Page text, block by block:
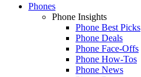
Phones
Phone Insights
Phone Best Picks
Phone Deals
Phone Face-Offs
Phone How-Tos
Phone News